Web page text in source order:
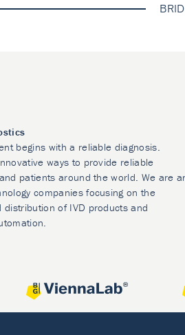
begins with a reliable diagnosis.
ways to provide reliable
patients around the world. We are
companies focusing on the
of IVD products and